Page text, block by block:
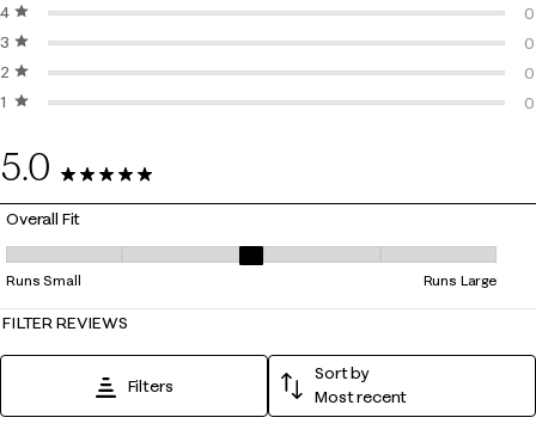
4 stars
stars
0
3 stars
stars
0
2 stars
stars
0
1 starstars
0
5.0
3 Reviews
Overall Fit
Overall Fit, 3 out of 5, where 1 equals to Runs Small and 5 equals to
Runs Small Runs Large
FILTER REVIEWS
Filters
Sort by
Most recent